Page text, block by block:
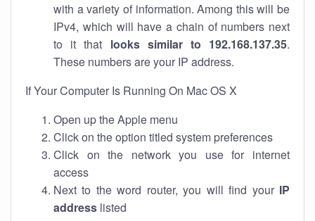
with a variety of information. Among this will be
IPv4, which will have a chain of numbers next
to it that looks similar to 192.168.137.35.
These numbers are your IP address.
If Your Computer Is Running On Mac OS X
Open up the Apple menu
Click on the option titled system preferences
Click on the network you use for internet
access
Next to the word router, you will find your IP
address listed